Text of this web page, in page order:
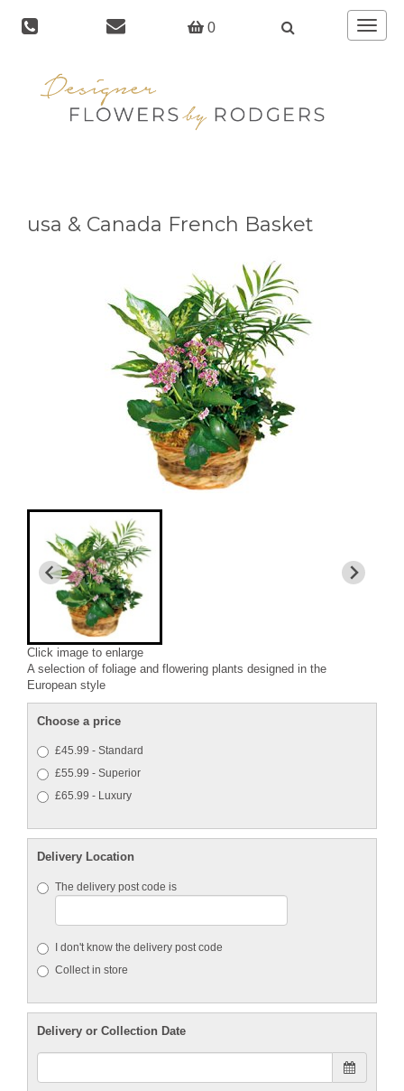
0
Toggle
usa & Canada French Basket
Click image to enlarge
A selection of foliage and flowering plants designed in the
European style
Choose a price
£45.99 - Standard
£55.99 - Superior
£65.99 - Luxury
Delivery Location
The delivery post code is
I don't know the delivery post code
Collect in store
Delivery or Collection Date